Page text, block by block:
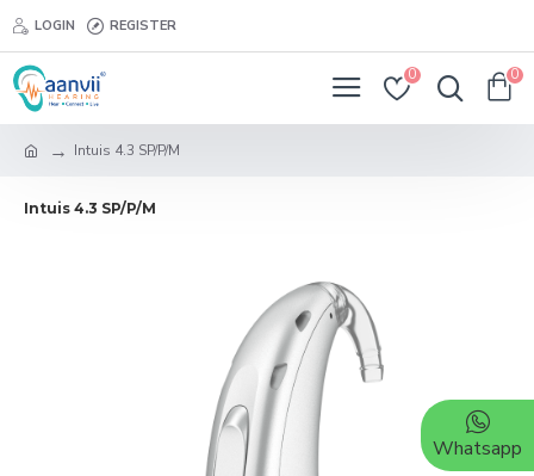
LOGIN REGISTER
0 0
Intuis 4.3 SP/P/M
Intuis 4.3 SP/P/M
Whatsapp